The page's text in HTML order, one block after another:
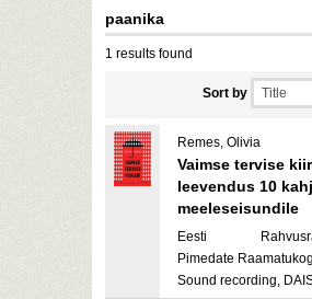
paanika
1 results found
Sort by
Remes, Olivia
Vaimse tervise
leevendus 10
meeleseisundile
Eesti
Pimedate
Sound recording,